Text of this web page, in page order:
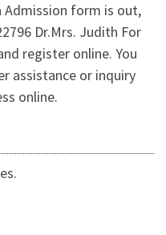
Admission form is out,
Dr.Mrs. Judith For
register online. You
assistance or inquiry
online.